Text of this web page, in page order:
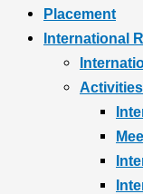
Placement
International
Activities